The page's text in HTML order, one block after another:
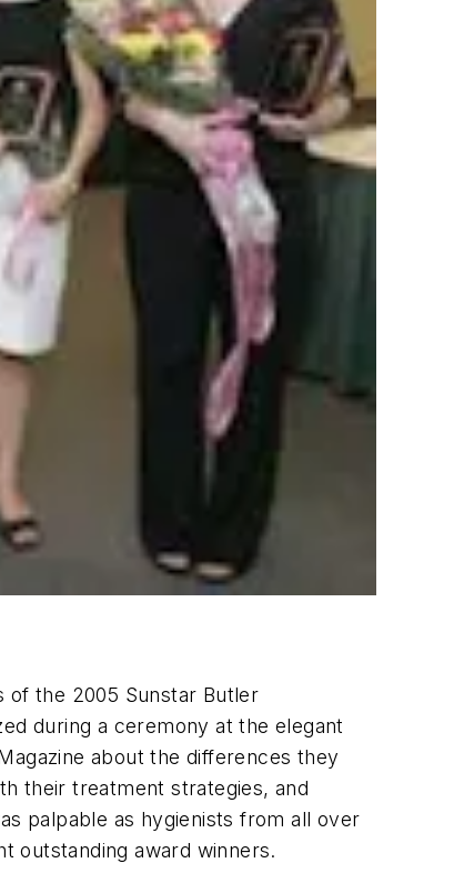
of the 2005 Sunstar Butler
during a ceremony at the elegant
about the differences they
their treatment strategies, and
palpable as hygienists from all over
outstanding award winners.